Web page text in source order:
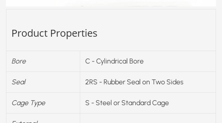
Product Properties
Bore C - Cylindrical Bore
Seal 2RS - Rubber Seal on Two Sides
Cage Type S - Steel or Standard Cage